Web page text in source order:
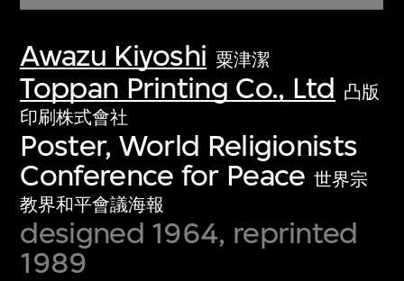
Awazu Kiyoshi 粟津潔
Toppan Printing Co., Ltd 凸版
印刷株式會社
Poster, World Religionists
Conference for Peace 世界宗
教界和平會議海報
designed 1964, reprinted
1989
Discover some of the world’s foremost
collections of twentieth- and twenty-
first-century visual culture.